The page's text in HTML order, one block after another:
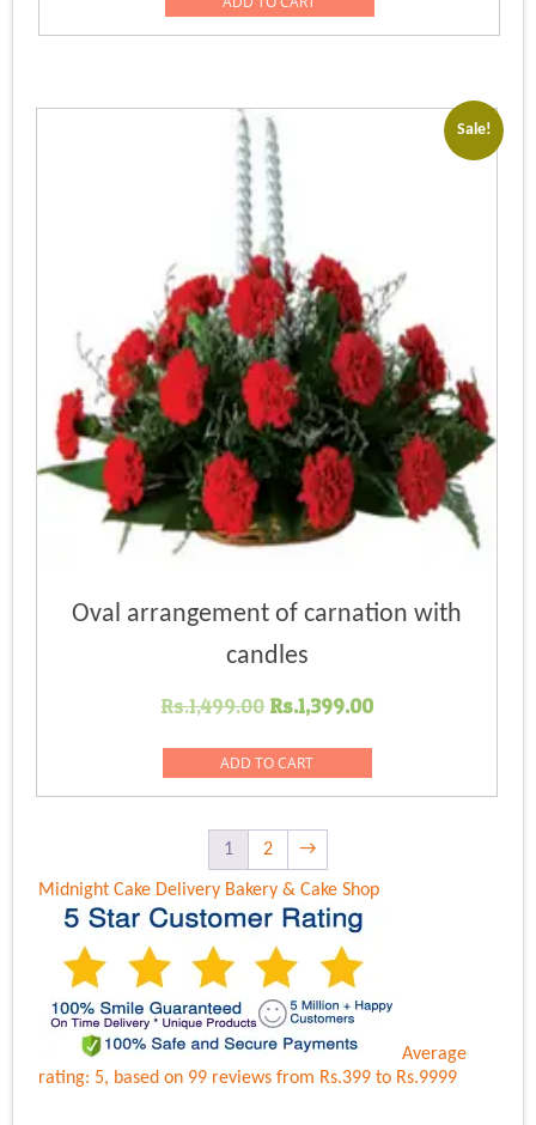
Rs.1,499.00.Rs.1,399.00.
Sale!
Oval arrangement of carnation with
candles
Rs.1,499.00 Original
was:
Rs.1,499.00.
Rs.1,399.00Current
Rs.1,399.00.
ADD TO CART
1 2 →
Midnight Cake Delivery Bakery & Cake Shop
Average
rating: 5, based on 99 reviewsfrom Rs.399 to Rs.9999